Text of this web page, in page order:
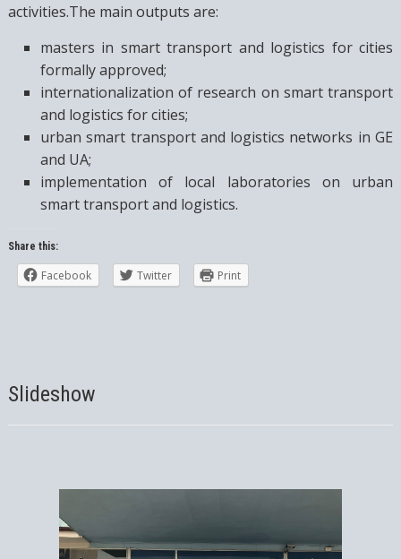
activities.The main outputs are:
masters in smart transport and logistics for cities
formally approved;
internationalization of research on smart transport
and logistics for cities;
urban smart transport and logistics networks in GE
and UA;
implementation of local laboratories on urban
smart transport and logistics.
Share this:
Facebook Twitter Print
Slideshow